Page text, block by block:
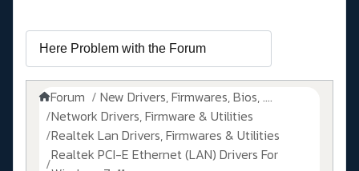
Forum
New Drivers, Firmwares, Bios, ....
Network Drivers, Firmware & Utilities
Realtek Lan Drivers, Firmwares & Utilities
Realtek PCI-E Ethernet (LAN) Drivers For